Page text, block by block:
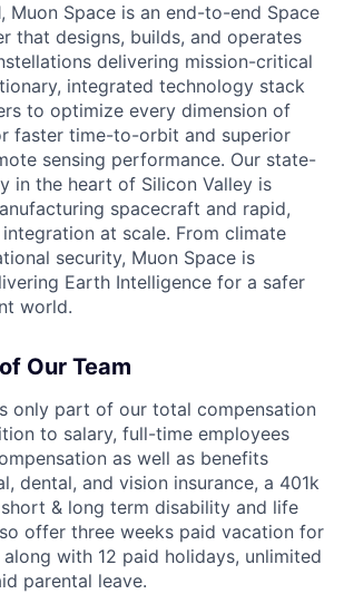
Muon Space is an end-to-end Space
that designs, builds, and operates
delivering mission-critical
integrated technology stack
to optimize every dimension of
faster time-to-orbit and superior
sensing performance. Our state-
in the heart of Silicon Valley is
spacecraft and rapid,
at scale. From climate
security, Muon Space is
Earth Intelligence for a safer
world.
Our Team
only part of our total compensation
to salary, full-time employees
as well as benefits
dental, and vision insurance, a 401k
& long term disability and life
offer three weeks paid vacation for
with 12 paid holidays, unlimited
parental leave.